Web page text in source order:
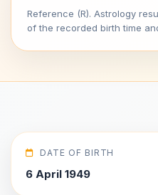
Reference (R). Astrology
of the recorded birth time
DATE OF BIRTH
6 April 1949